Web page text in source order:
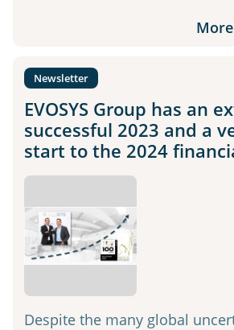
Newsletter
EVOSYS Group has an
successful 2023 and a
start to the 2024
Despite the many global